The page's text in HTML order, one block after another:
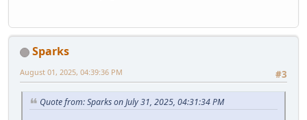
Sparks
#3
August 01, 2025, 04:39:36 PM
Quote from: Sparks on July 31, 2025, 04:31:34 PM